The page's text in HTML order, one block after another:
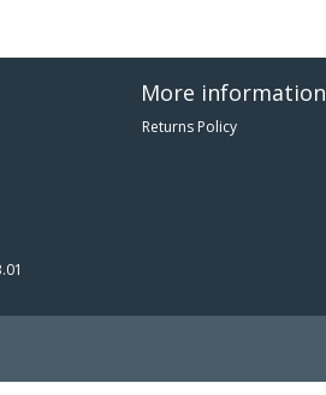
More information
Returns Policy